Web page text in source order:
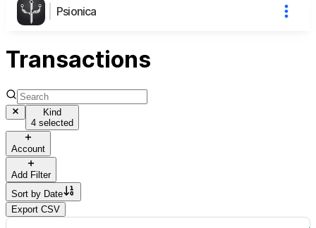
Psionica
Transactions
Kind
4 selected
Account
Add Filter
Sort by Date
Export CSV